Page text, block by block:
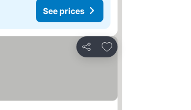
See prices
Share
Add to favorites